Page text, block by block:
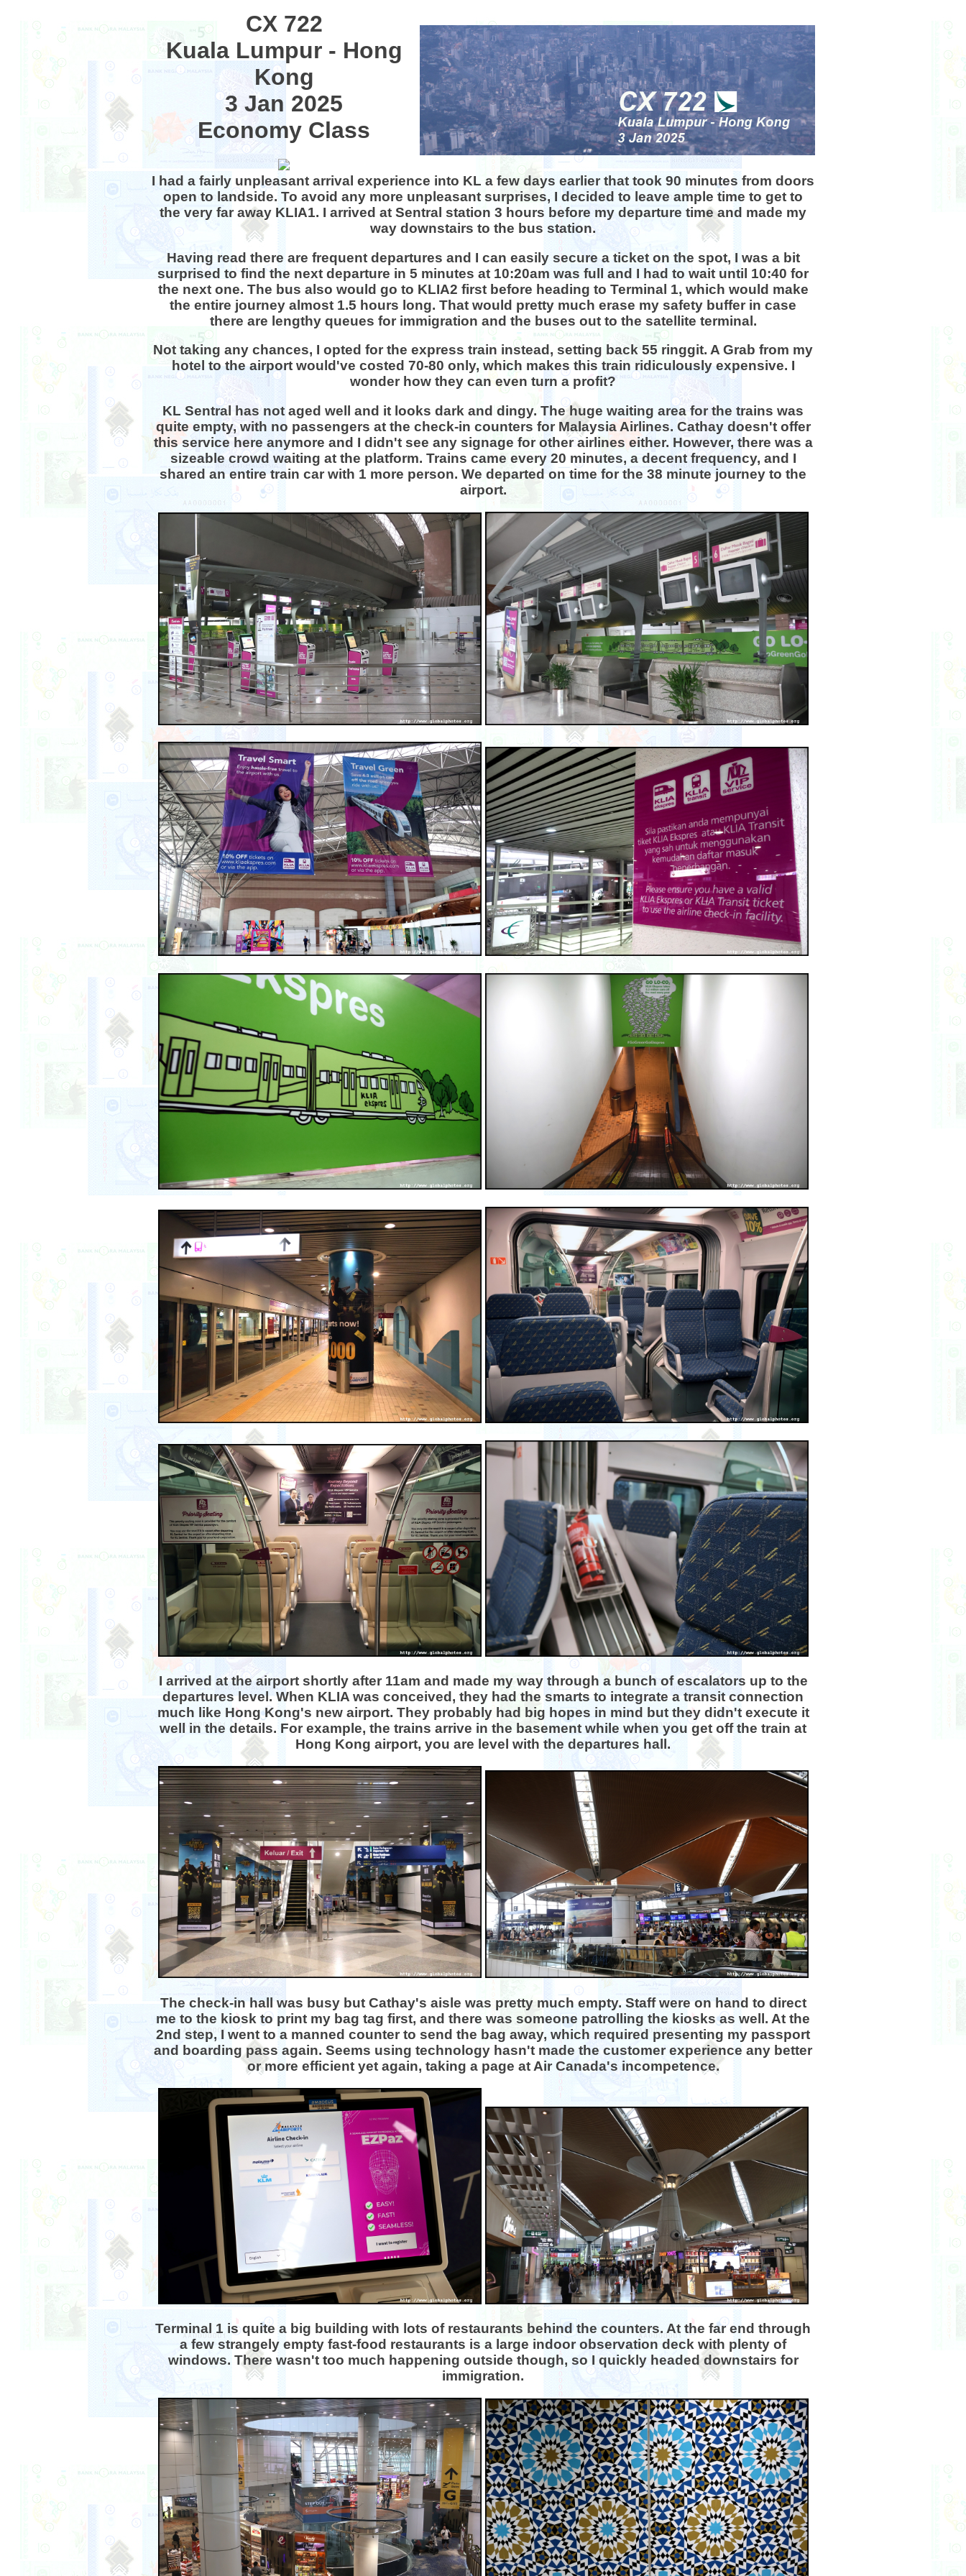
CX 722
Kuala Lumpur - Hong
Kong
3 Jan 2025
Economy Class
I had a fairly unpleasant arrival experience into KL a few days earlier that took 90 minutes from doors
open to landside. To avoid any more unpleasant surprises, I decided to leave ample time to get to
the very far away KLIA1. I arrived at Sentral station 3 hours before my departure time and made my
way downstairs to the bus station.
Having read there are frequent departures and I can easily secure a ticket on the spot, I was a bit
surprised to find the next departure in 5 minutes at 10:20am was full and I had to wait until 10:40 for
the next one. The bus also would go to KLIA2 first before heading to Terminal 1, which would make
the entire journey almost 1.5 hours long. That would pretty much erase my safety buffer in case
there are lengthy queues for immigration and the buses out to the satellite terminal.
Not taking any chances, I opted for the express train instead, setting back 55 ringgit. A Grab from my
hotel to the airport would've costed 70-80 only, which makes this train ridiculously expensive. I
wonder how they can even turn a profit?
KL Sentral has not aged well and it looks dark and dingy. The huge waiting area for the trains was
quite empty, with no passengers at the check-in counters for Malaysia Airlines. Cathay doesn't offer
this service here anymore and I didn't see any signage for other airlines either. However, there was a
sizeable crowd waiting at the platform. Trains came every 20 minutes, a decent frequency, and I
shared an entire train car with 1 more person. We departed on time for the 38 minute journey to the
airport.
I arrived at the airport shortly after 11am and made my way through a bunch of escalators up to the
departures level. When KLIA was conceived, they had the smarts to integrate a transit connection
much like Hong Kong's new airport. They probably had big hopes in mind but they didn't execute it
well in the details. For example, the trains arrive in the basement while when you get off the train at
Hong Kong airport, you are level with the departures hall.
The check-in hall was busy but Cathay's aisle was pretty much empty. Staff were on hand to direct
me to the kiosk to print my bag tag first, and there was someone patrolling the kiosks as well. At the
2nd step, I went to a manned counter to send the bag away, which required presenting my passport
and boarding pass again. Seems using technology hasn't made the customer experience any better
or more efficient yet again, taking a page at Air Canada's incompetence.
Terminal 1 is quite a big building with lots of restaurants behind the counters. At the far end through
a few strangely empty fast-food restaurants is a large indoor observation deck with plenty of
windows. There wasn't too much happening outside though, so I quickly headed downstairs for
immigration.